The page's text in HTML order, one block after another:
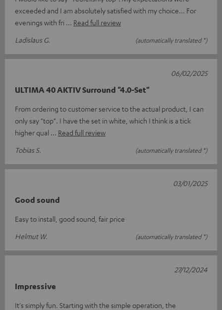
exceeded and I am absolutely satisfied with my choice... For
evenings with fri
Read full review
Ladislaus G.
(automatically translated *)
ULTIMA 40 AKTIV Surround "4.0-Set"
From ordering to customer service to the actual product, I can
only say "top". I have the set in white, which I think is a tick
higher qual
Read full review
Tobias S.
(automatically translated *)
06/02/2025
Good sound
Easy to install, good sound, fair price
Helmut W.
(automatically translated *)
03/01/2025
Impressive
It's simply fun. Starting with the simple operation, the
27/12/2024